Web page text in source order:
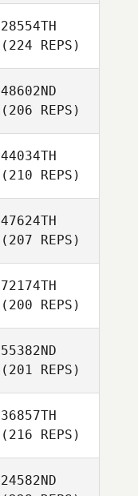
28554TH
(224 REPS)
48602ND
(206 REPS)
44034TH
(210 REPS)
47624TH
(207 REPS)
72174TH
(200 REPS)
55382ND
(201 REPS)
36857TH
(216 REPS)
24582ND